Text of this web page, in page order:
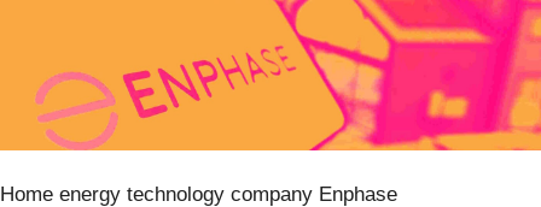
Home energy technology company Enphase